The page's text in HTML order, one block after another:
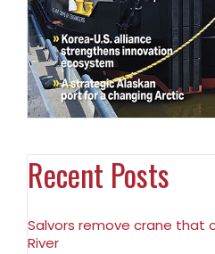
Recent Posts
Salvors remove crane that
River